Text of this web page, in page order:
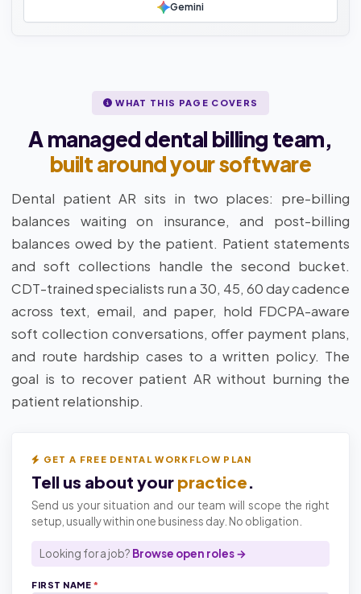
Gemini
WHAT THIS PAGE COVERS
A managed dental billing team,
built around your software
Dental patient AR sits in two places: pre-billing
balances waiting on insurance, and post-billing
balances owed by the patient. Patient statements
and soft collections handle the second bucket.
CDT-trained specialists run a 30, 45, 60 day cadence
across text, email, and paper, hold FDCPA-aware
soft collection conversations, offer payment plans,
and route hardship cases to a written policy. The
goal is to recover patient AR without burning the
patient relationship.
GET A FREE DENTAL WORKFLOW PLAN
Tell us about your practice.
Send us your situation and our team will scope the right
setup, usually within one business day. No obligation.
Looking for a job? Browse open roles →
FIRST NAME*